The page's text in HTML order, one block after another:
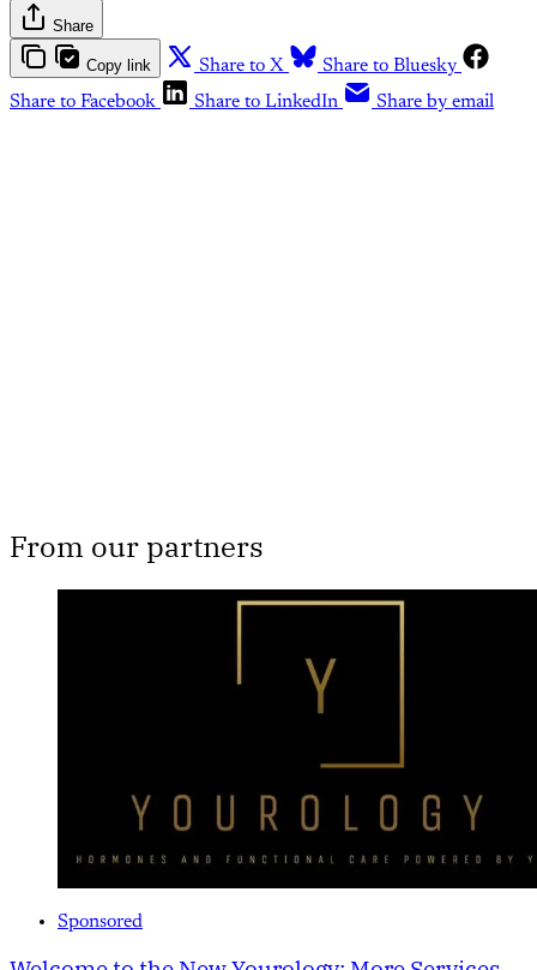
Share
Copy link Share to X
Share to Bluesky
Share to Facebook
Share to LinkedIn Share by email
From our partners
Sponsored